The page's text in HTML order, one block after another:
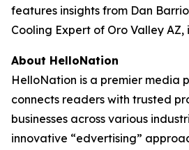
features insights from Dan
Cooling Expert of Oro Valley
About HelloNation
HelloNation is a premier media
connects readers with trusted
businesses across various
innovative “edvertising”